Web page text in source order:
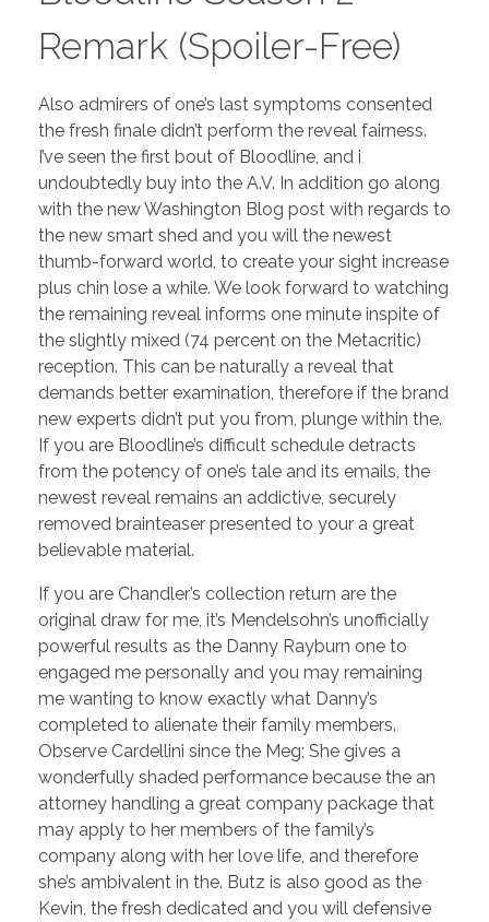
Remark (Spoiler-Free)
Also admirers of one’s last symptoms consented
the fresh finale didn’t perform the reveal fairness.
I’ve seen the first bout of Bloodline, and i
undoubtedly buy into the A.V. In addition go along
with the new Washington Blog post with regards to
the new smart shed and you will the newest
thumb-forward world, to create your sight increase
plus chin lose a while. We look forward to watching
the remaining reveal informs one minute inspite of
the slightly mixed (74 percent on the Metacritic)
reception. This can be naturally a reveal that
demands better examination, therefore if the brand
new experts didn’t put you from, plunge within the.
If you are Bloodline’s difficult schedule detracts
from the potency of one’s tale and its emails, the
newest reveal remains an addictive, securely
removed brainteaser presented to your a great
believable material.
If you are Chandler’s collection return are the
original draw for me, it’s Mendelsohn’s unofficially
powerful results as the Danny Rayburn one to
engaged me personally and you may remaining
me wanting to know exactly what Danny’s
completed to alienate their family members.
Observe Cardellini since the Meg; She gives a
wonderfully shaded performance because the an
attorney handling a great company package that
may apply to her members of the family’s
company along with her love life, and therefore
she’s ambivalent in the. Butz is also good as the
Kevin, the fresh dedicated and you will defensive